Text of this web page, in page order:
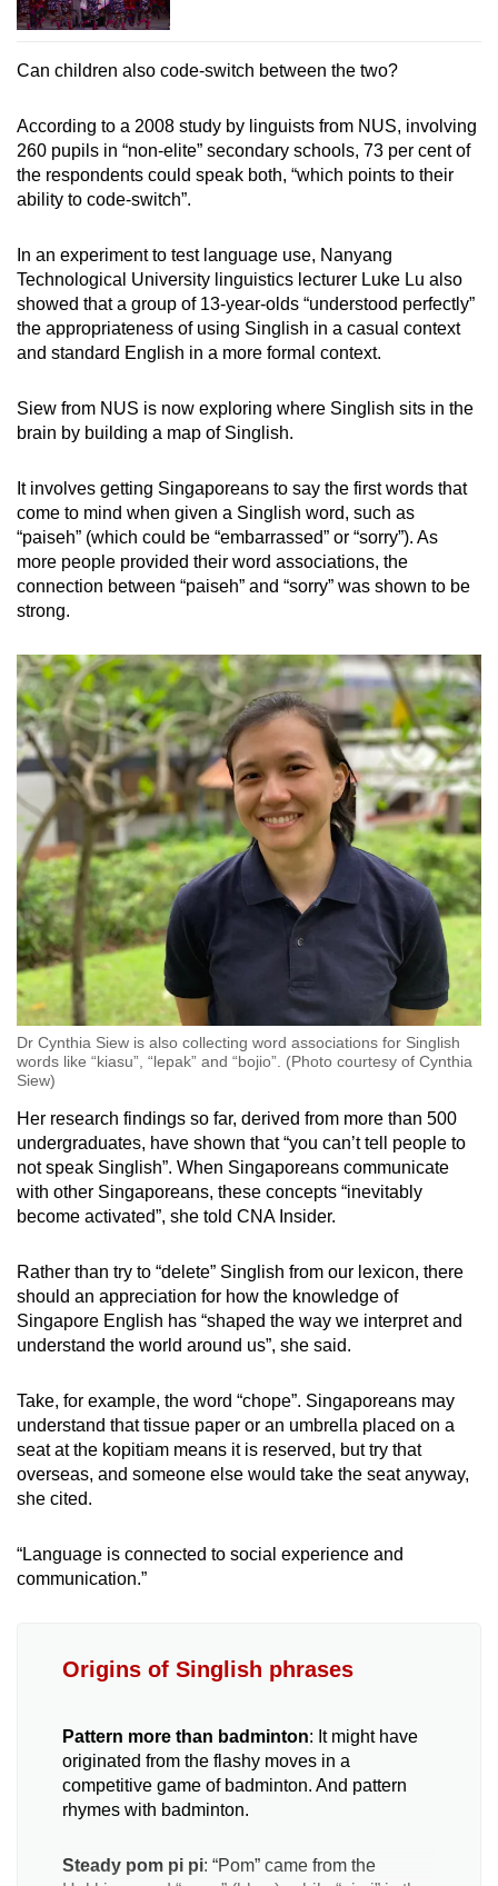
Can children also code-switch between the two?
According to a 2008 study by linguists from NUS, involving
260 pupils in “non-elite” secondary schools, 73 per cent of
the respondents could speak both, “which points to their
ability to code-switch”.
In an experiment to test language use, Nanyang
Technological University linguistics lecturer Luke Lu also
showed that a group of 13-year-olds “understood perfectly”
the appropriateness of using Singlish in a casual context
and standard English in a more formal context.
Siew from NUS is now exploring where Singlish sits in the
brain by building a map of Singlish.
It involves getting Singaporeans to say the first words that
come to mind when given a Singlish word, such as
“paiseh” (which could be “embarrassed” or “sorry”). As
more people provided their word associations, the
connection between “paiseh” and “sorry” was shown to be
strong.
Dr Cynthia Siew is also collecting word associations for Singlish
words like “kiasu”, “lepak” and “bojio”. (Photo courtesy of Cynthia
Siew)
Her research findings so far, derived from more than 500
undergraduates, have shown that “you can’t tell people to
not speak Singlish”. When Singaporeans communicate
with other Singaporeans, these concepts “inevitably
become activated”, she told CNA Insider.
Rather than try to “delete” Singlish from our lexicon, there
should an appreciation for how the knowledge of
Singapore English has “shaped the way we interpret and
understand the world around us”, she said.
Take, for example, the word “chope”. Singaporeans may
understand that tissue paper or an umbrella placed on a
seat at the kopitiam means it is reserved, but try that
overseas, and someone else would take the seat anyway,
she cited.
“Language is connected to social experience and
communication.”
Origins of Singlish phrases
Pattern more than badminton: It might have
originated from the flashy moves in a
competitive game of badminton. And pattern
rhymes with badminton.
Steady pom pi pi: “Pom” came from the